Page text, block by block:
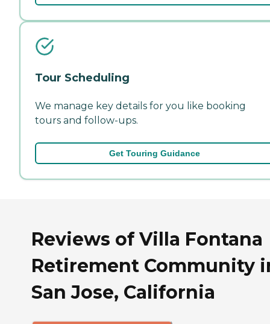
Tour Scheduling
We manage key details for you like booking
tours and follow-ups.
Get Touring Guidance
Reviews of Villa Fontana
Retirement Community
San Jose, California